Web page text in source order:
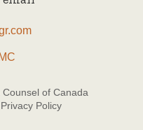
of Canada
Privacy Policy